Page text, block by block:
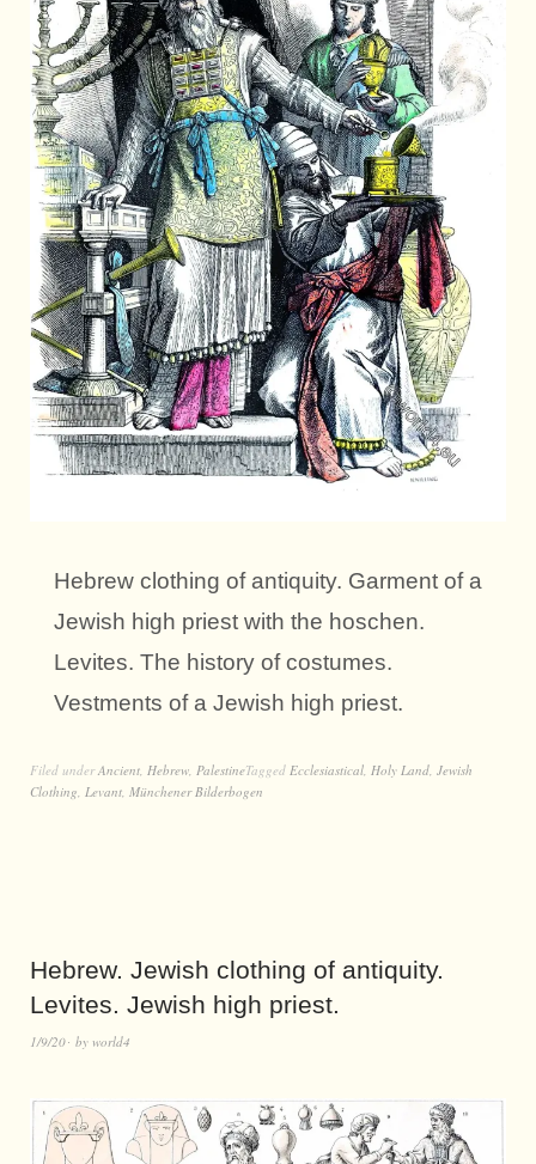
Hebrew clothing of antiquity. Garment of a
Jewish high priest with the hoschen.
Levites. The history of costumes.
Vestments of a Jewish high priest.
Filed underAncient, Hebrew, PalestineTagged Ecclesiastical, Holy Land, Jewish
Clothing, Levant, Münchener Bilderbogen
Hebrew. Jewish clothing of antiquity.
Levites. Jewish high priest.
1/9/20 by world4